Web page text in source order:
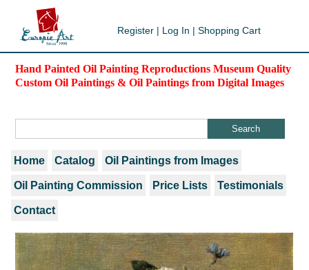
Register | Log In | Shopping Cart
Hand Painted Oil Painting Reproductions Museum Quality
Custom Oil Paintings & Oil Paintings from Digital Images
Home Catalog Oil Paintings from Images
Oil Painting Commission Price Lists Testimonials
Contact